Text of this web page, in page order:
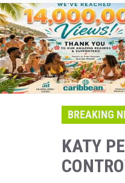
BREAKING
KATY